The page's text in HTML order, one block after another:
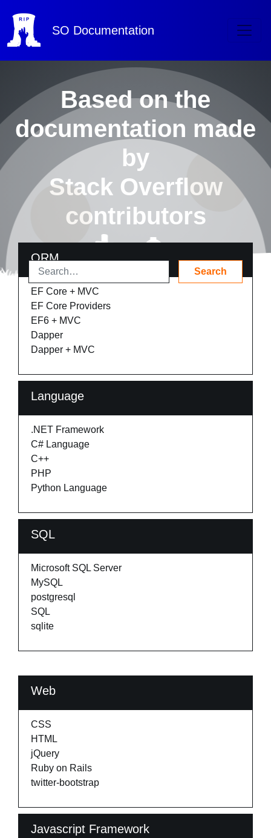
SO Documentation
Based on the
documentation made
by
Stack Overflow
contributors
ORM
EF Core + MVC
EF Core Providers
EF6 + MVC
Dapper
Dapper + MVC
Language
.NET Framework
C# Language
C++
PHP
Python Language
SQL
Microsoft SQL Server
MySQL
postgresql
SQL
sqlite
Web
CSS
HTML
jQuery
Ruby on Rails
twitter-bootstrap
Javascript Framework